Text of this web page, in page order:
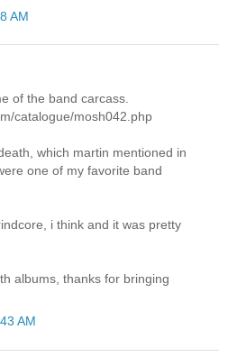
AM
of the band carcass.
catalogue/mosh042.php
which martin mentioned in
one of my favorite band
i think and it was pretty
albums, thanks for bringing
AM